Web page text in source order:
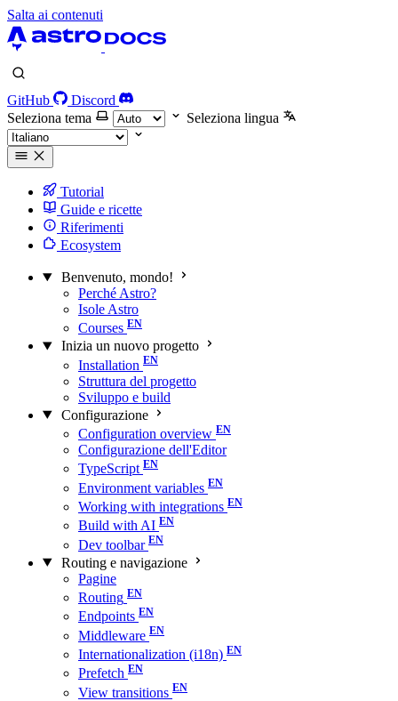
Salta ai contenuti
GitHub
Discord
Seleziona tema
Seleziona lingua
Tutorial
Guide e ricette
Riferimenti
Ecosystem
Benvenuto, mondo!
Perché Astro?
Isole Astro
Courses
Inizia un nuovo progetto
Installation
Struttura del progetto
Sviluppo e build
Configurazione
Configuration overview
Configurazione dell'Editor
TypeScript
Environment variables
Working with integrations
Build with AI
Dev toolbar
Routing e navigazione
Pagine
Routing
Endpoints
Middleware
Internationalization (i18n)
Prefetch
View transitions